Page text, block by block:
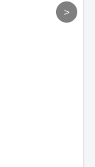
>